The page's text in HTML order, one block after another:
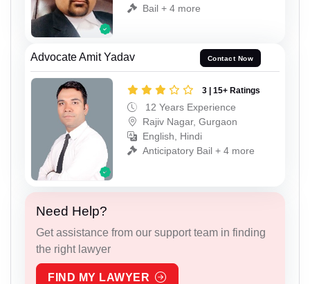
Bail + 4 more
Advocate Amit Yadav Contact Now
3 | 15+ Ratings
12 Years Experience
Rajiv Nagar, Gurgaon
English, Hindi
Anticipatory Bail + 4 more
Need Help?
Get assistance from our support team in finding
the right lawyer
FIND MY LAWYER